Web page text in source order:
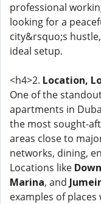
professional
looking for a
city&rsquo;s
ideal setup.
<h4>2. Location,
One of the
apartments in
the most sought-
areas close to
networks, dining,
Locations like
Marina, and
examples of